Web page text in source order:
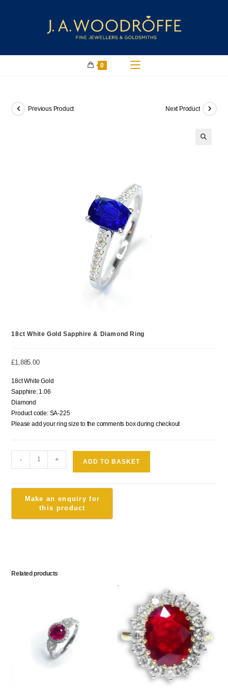
0
Previous Product Next Product
18ct White Gold Sapphire & Diamond Ring
£1,885.00
18ct White Gold
Sapphire: 1.06
Diamond
Product code: SA-225
Please add your ring size to the comments box during checkout
- + ADD TO BASKET
Related products